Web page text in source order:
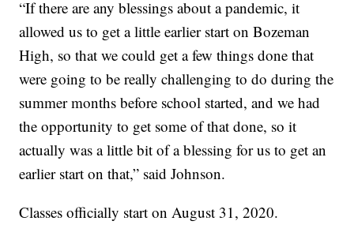
“If there are any blessings about a pandemic, it
allowed us to get a little earlier start on Bozeman
High, so that we could get a few things done that
were going to be really challenging to do during the
summer months before school started, and we had
the opportunity to get some of that done, so it
actually was a little bit of a blessing for us to get an
earlier start on that,” said Johnson.
Classes officially start on August 31, 2020.